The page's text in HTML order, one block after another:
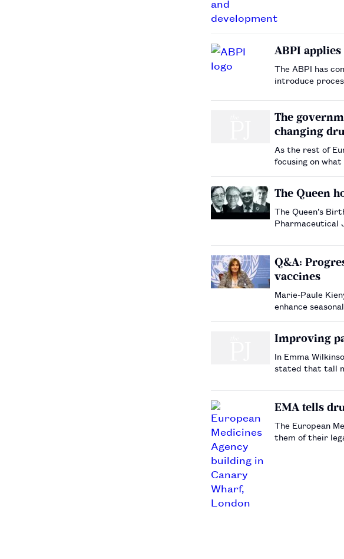
ABPI
The ABPI has
introduce
The
changing
As the rest of
focusing on what that
The Queen
The Queen’s
Pharmaceutical
Q&A:
vaccines
Marie-Paule
enhance
Improving
In Emma Wilkinson’s
stated that tall
EMA tells
The European
them of their